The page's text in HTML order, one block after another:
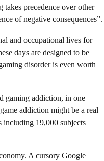
precedence over other
of negative consequences”.
and occupational lives for
days are designed to be
disorder is even worth
gaming addiction, in one
addiction might be a real
including 19,000 subjects
A cursory Google